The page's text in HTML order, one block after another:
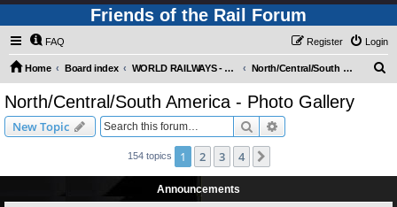
Friends of the Rail Forum
FAQ Login
Register
Home Board index WORLD RAILWAYS - AMERICAS (Requires Registration) North/Central/South America - Photo Gallery
North/Central/South America - Photo Gallery
New Topic Search
154 topics 1 2 3 4
Announcements